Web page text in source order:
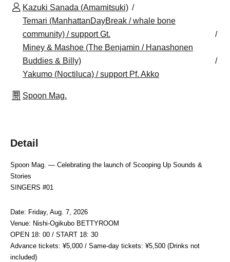
Kazuki Sanada (Amamitsuki)
Temari (ManhattanDayBreak / whale bone
community) / support Gt.
Miney & Mashoe (The Benjamin / Hanashonen
Buddies & Billy)
Yakumo (Noctiluca) / support Pf. Akko
Spoon Mag.
Detail
Spoon Mag. — Celebrating the launch of Scooping Up Sounds &
Stories
SINGERS #01
Date: Friday, Aug. 7, 2026
Venue: Nishi-Ogikubo BETTYROOM
OPEN 18: 00 / START 18: 30
Advance tickets: ¥5,000 / Same-day tickets: ¥5,500 (Drinks not
included)